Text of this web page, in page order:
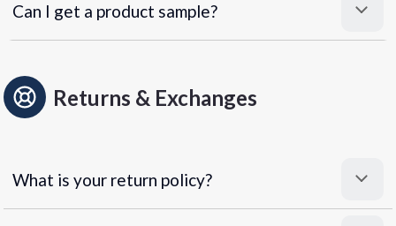
Can I get a product sample?
Returns & Exchanges
What is your return policy?